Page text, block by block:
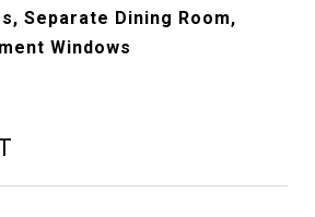
Separate Dining Room,
Windows